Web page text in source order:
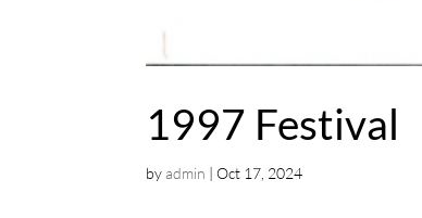
1997 Festival
byadmin |Oct 17, 2024